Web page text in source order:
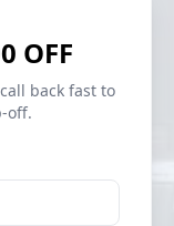
OFF
back fast to
off.